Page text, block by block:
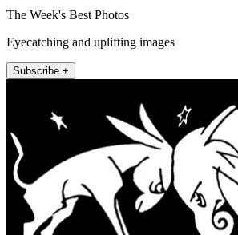
The Week's Best Photos
Eyecatching and uplifting images
Subscribe +